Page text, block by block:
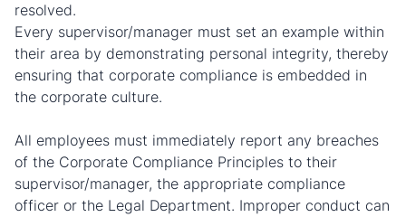
resolved.
Every supervisor/manager must set an example within
their area by demonstrating personal integrity, thereby
ensuring that corporate compliance is embedded in
the corporate culture.
All employees must immediately report any breaches
of the Corporate Compliance Principles to their
supervisor/manager, the appropriate compliance
officer or the Legal Department. Improper conduct can